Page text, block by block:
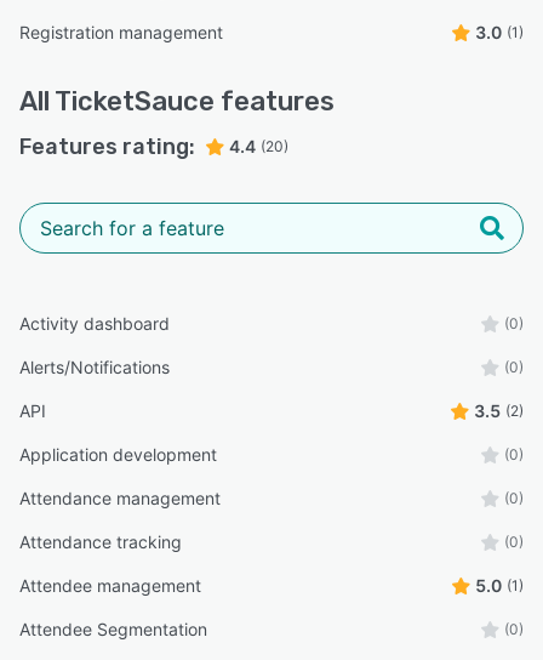
Registration management 3.0 (1)
All TicketSauce features
Features rating: 4.4 (20)
Activity dashboard (0)
Alerts/Notifications (0)
API 3.5 (2)
Application development (0)
Attendance management (0)
Attendance tracking (0)
Attendee management 5.0 (1)
Attendee Segmentation (0)